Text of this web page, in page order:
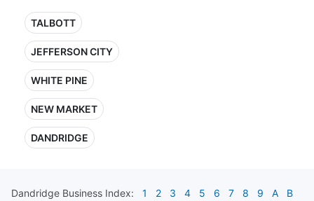
TALBOTT
JEFFERSON CITY
WHITE PINE
NEW MARKET
DANDRIDGE
Dandridge Business Index: 1 2 3 4 5 6 7 8 9 A
B